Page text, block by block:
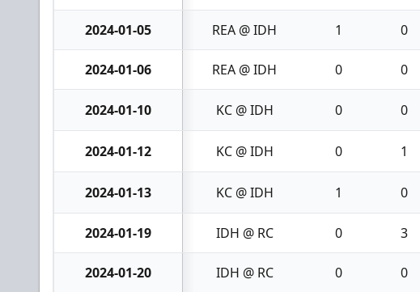
2024-01-05 REA @ IDH 1 0
2024-01-06 REA @ IDH 0 0
2024-01-10 KC @ IDH 0 0
2024-01-12 KC @ IDH 0 1
2024-01-13 KC @ IDH 1 0
2024-01-19 IDH @ RC 0 3
2024-01-20 IDH @ RC 0 0